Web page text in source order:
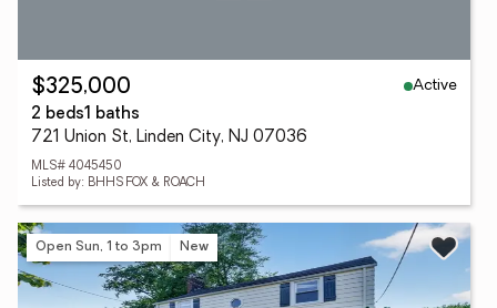
$325,000
Active
2 beds1 baths
721 Union St, Linden City, NJ 07036
MLS# 4045450
Listed by: BHHS FOX & ROACH
Open Sun, 1 to 3pm New